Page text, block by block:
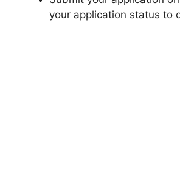
your application status to